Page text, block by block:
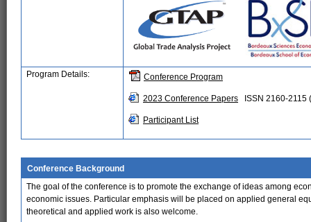
Program Details: Conference Program
2023 Conference Papers ISSN 2160-2115
Participant List
Conference Background
The goal of the conference is to promote the exchange of ideas among
economic issues. Particular emphasis will be placed on applied general
theoretical and applied work is also welcome.